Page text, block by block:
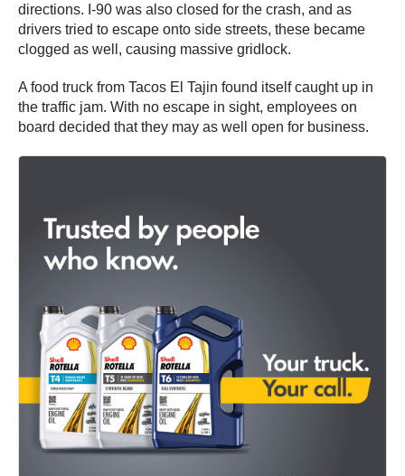
directions. I-90 was also closed for the crash, and as
drivers tried to escape onto side streets, these became
clogged as well, causing massive gridlock.
A food truck from Tacos El Tajin found itself caught up in
the traffic jam. With no escape in sight, employees on
board decided that they may as well open for business.